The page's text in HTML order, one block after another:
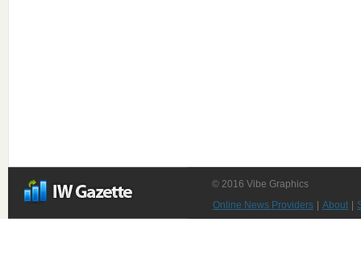
© 2016 Vibe Graphics
Online News Providers
About